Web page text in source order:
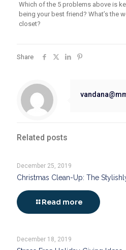
Which of the 5 problems above is
being your best friend? What’s the
closet?
Share
Related posts
December 25, 2019
Christmas Clean-Up: The
Read more
December 18, 2019